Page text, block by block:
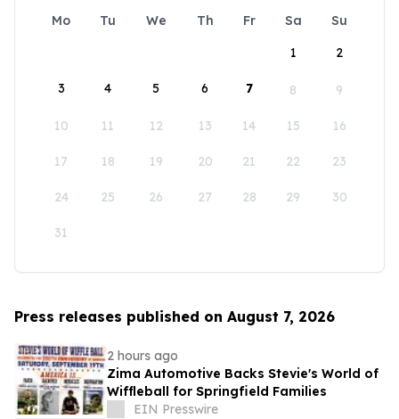
Mo Tu We Th Fr Sa
Su
1
2
3 4 5 6 7 8 9
10 11 12 13 14 15 16
17 18 19 20 21 22 23
24 25 26 27 28 29 30
31
Press releases published on August 7, 2026
2 hours ago
Zima Automotive Backs Stevie's World of
Wiffleball for Springfield Families
EIN Presswire